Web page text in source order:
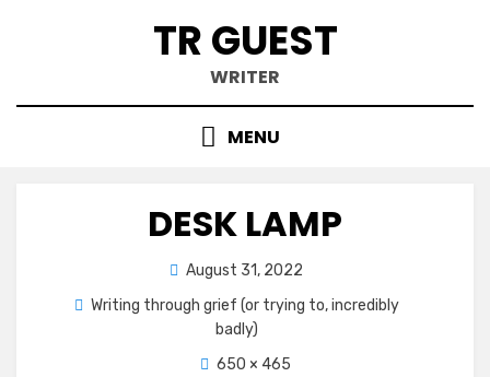
TR GUEST
WRITER
MENU
DESK LAMP
Posted
August 31, 2022
Writing through grief (or trying to, incredibly
badly)
650 × 465